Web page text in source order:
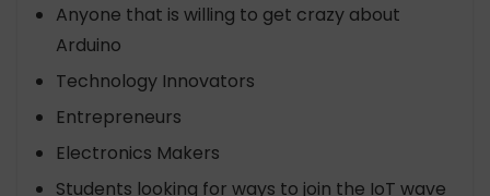
Anyone that is willing to get crazy about
Arduino
Technology Innovators
Entrepreneurs
Electronics Makers
Students looking for ways to join the IoT wave